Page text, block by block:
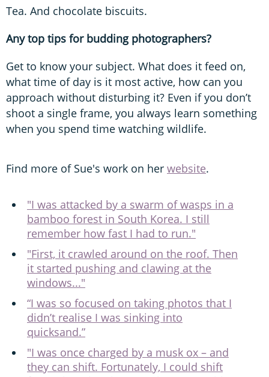
Tea. And chocolate biscuits.
Any top tips for budding photographers?
Get to know your subject. What does it feed on,
what time of day is it most active, how can you
approach without disturbing it? Even if you don’t
shoot a single frame, you always learn something
when you spend time watching wildlife.
Find more of Sue's work on her website.
"I was attacked by a swarm of wasps in a
bamboo forest in South Korea. I still
remember how fast I had to run."
"First, it crawled around on the roof. Then
it started pushing and clawing at the
windows..."
“I was so focused on taking photos that I
didn’t realise I was sinking into
quicksand.”
"I was once charged by a musk ox – and
they can shift. Fortunately, I could shift